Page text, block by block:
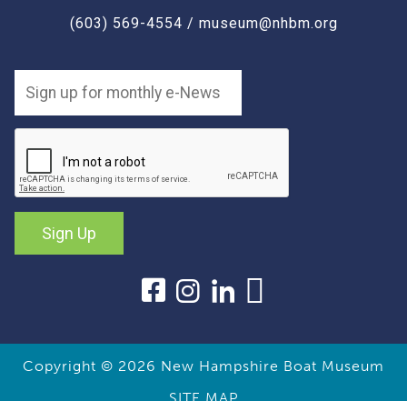
(603) 569-4554 / museum@nhbm.org
Sign Up
Copyright © 2026 New Hampshire Boat Museum